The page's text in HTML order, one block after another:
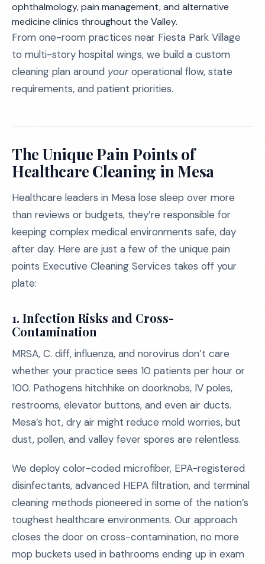
ophthalmology, pain management, and alternative
medicine clinics throughout the Valley.
From one-room practices near Fiesta Park Village
to multi-story hospital wings, we build a custom
cleaning plan around youroperational flow, state
requirements, and patient priorities.
The Unique Pain Points of
Healthcare Cleaning in Mesa
Healthcare leaders in Mesa lose sleep over more
than reviews or budgets, they’re responsible for
keeping complex medical environments safe, day
after day. Here are just a few of the unique pain
points Executive Cleaning Services takes off your
plate:
1. Infection Risks and Cross-
Contamination
MRSA, C. diff, influenza, and norovirus don’t care
whether your practice sees 10 patients per hour or
100. Pathogens hitchhike on doorknobs, IV poles,
restrooms, elevator buttons, and even air ducts.
Mesa’s hot, dry air might reduce mold worries, but
dust, pollen, and valley fever spores are relentless.
We deploy color-coded microfiber, EPA-registered
disinfectants, advanced HEPA filtration, and terminal
cleaning methods pioneered in some of the nation’s
toughest healthcare environments. Our approach
closes the door on cross-contamination, no more
mop buckets used in bathrooms ending up in exam